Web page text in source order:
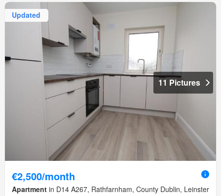
Updated
11 Pictures
€2,500/month
Apartment in D14 A267, Rathfarnham, County Dublin, Leinster